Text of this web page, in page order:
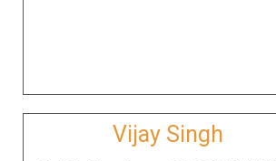
Vijay Singh